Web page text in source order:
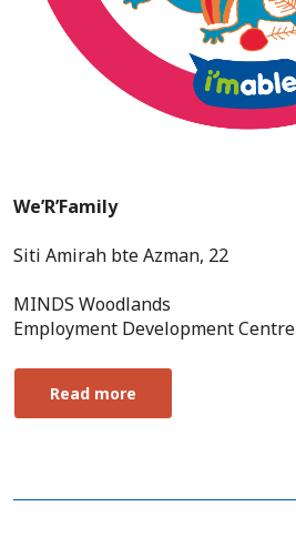
We’R’Family
Siti Amirah bte Azman, 22
MINDS Woodlands
Employment Development Centre
Read more